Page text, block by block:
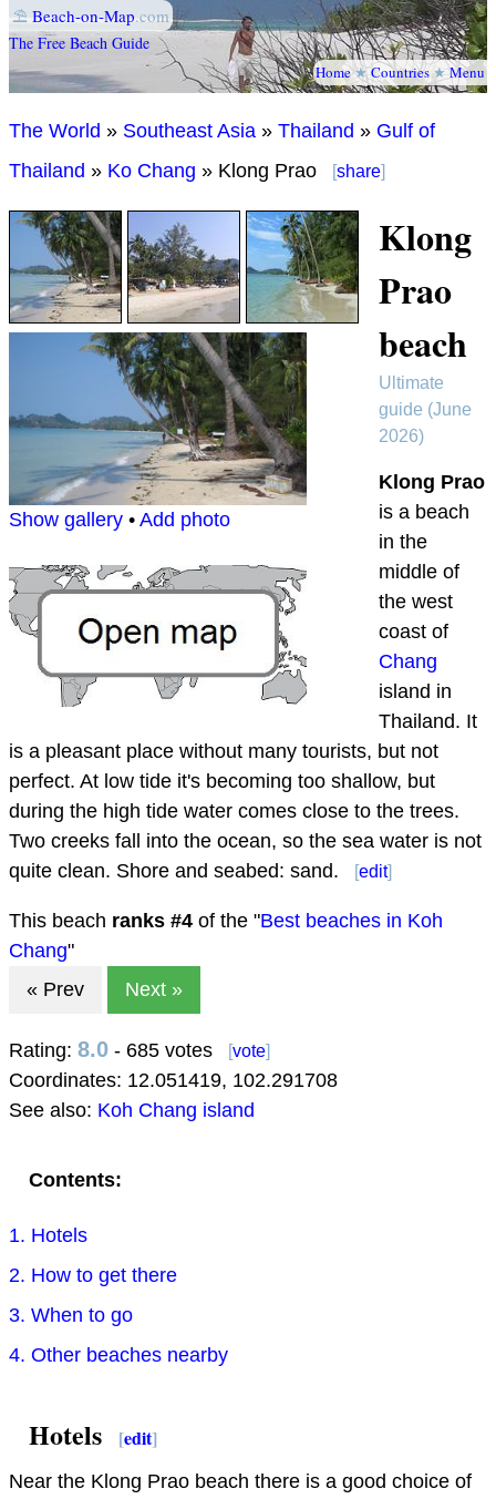
⛱ Beach-on-Map.com
The Free Beach Guide
Home★Countries★Menu
The World » Southeast Asia » Thailand » Gulf of
Thailand » Ko Chang » Klong Prao [share]
Show gallery • Add photo
Klong
Prao
beach
Ultimate
guide (June
2026)
Klong Prao
is a beach
in the
middle of
the west
coast of
Chang
island in
Thailand. It
is a pleasant place without many tourists, but not
perfect. At low tide it's becoming too shallow, but
during the high tide water comes close to the trees.
Two creeks fall into the ocean, so the sea water is not
quite clean. Shore and seabed: sand.
[edit]
This beach ranks #4 of the "Best beaches in Koh
Chang"
« Prev
Next »
Rating: 8.0 - 685 votes [vote]
Coordinates: 12.051419, 102.291708
See also: Koh Chang island
Contents:
1. Hotels
2. How to get there
3. When to go
4. Other beaches nearby
Hotels [edit]
Near the Klong Prao beach there is a good choice of